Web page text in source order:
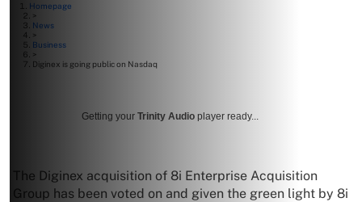
Homepage
>
News
>
Business
>
Diginex is going public on Nasdaq
Getting your Trinity Audio player ready...
The Diginex acquisition of 8i Enterprise Acquisition
Group has been voted on and given the green light by 8i